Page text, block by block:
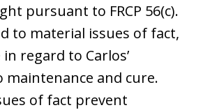
pursuant to FRCP 56(c).
to material issues of fact,
regard to Carlos’
and cure.
of fact prevent